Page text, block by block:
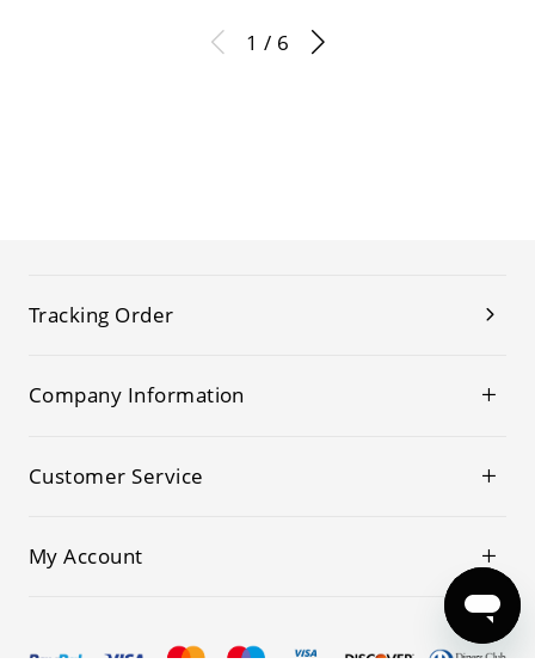
1 / 6
Tracking Order
Company Information
Customer Service
My Account